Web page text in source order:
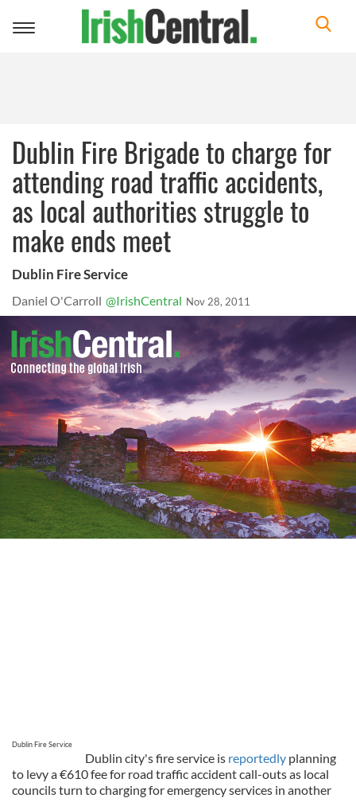
Toggle
Dublin Fire Brigade to charge for
attending road traffic accidents,
as local authorities struggle to
make ends meet
Dublin Fire Service
Daniel O'Carroll @IrishCentral Nov 28, 2011
Dublin Fire Service
Dublin city's fire service is reportedly planning
to levy a €610 fee for road traffic accident call-outs as local
councils turn to charging for emergency services in another